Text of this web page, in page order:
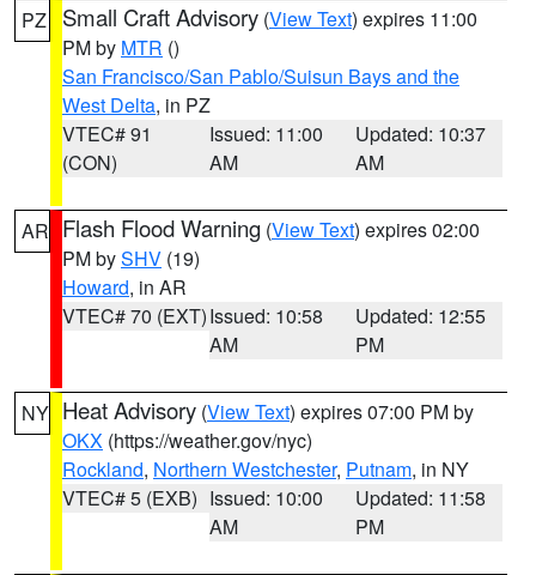
PZ Small Craft Advisory (View Text) expires 11:00
PM by MTR ()
San Francisco/San Pablo/Suisun Bays and the
West Delta, in PZ
VTEC# 91
(CON)
Issued: 11:00
AM
Updated: 10:37
AM
AR Flash Flood Warning (View Text) expires 02:00
PM bySHV (19)
Howard, in AR
VTEC# 70 (EXT)Issued: 10:58
AM
Updated: 12:55
PM
NY Heat Advisory (View Text) expires 07:00 PM by
OKX (https://weather.gov/nyc)
Rockland, Northern Westchester, Putnam, in NY
VTEC# 5 (EXB) Issued: 10:00
AM
Updated: 11:58
PM